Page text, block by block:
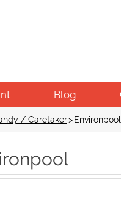
Blog
/ Caretaker> Environpool